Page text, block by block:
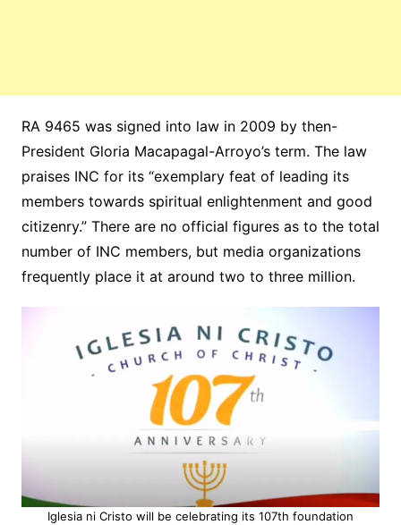
RA 9465 was signed into law in 2009 by then-
President Gloria Macapagal-Arroyo’s term. The law
praises INC for its “exemplary feat of leading its
members towards spiritual enlightenment and good
citizenry.” There are no official figures as to the total
number of INC members, but media organizations
frequently place it at around two to three million.
Iglesia ni Cristo will be celebrating its 107th foundation